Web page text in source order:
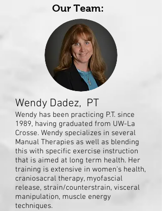
Our Team:
Wendy Dadez, PT
Wendy has been practicing P.T. since
1989, having graduated from UW-La
Crosse. Wendy specializes in several
Manual Therapies as well as blending
this with specific exercise instruction
that is aimed at long term health. Her
training is extensive in women's health,
craniosacral therapy, myofascial
release, strain/counterstrain, visceral
manipulation, muscle energy
techniques.